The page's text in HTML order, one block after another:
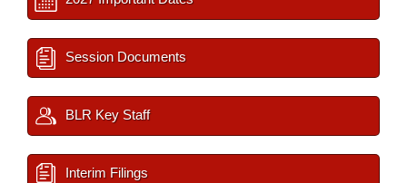
Session Documents
BLR Key Staff
Interim Filings